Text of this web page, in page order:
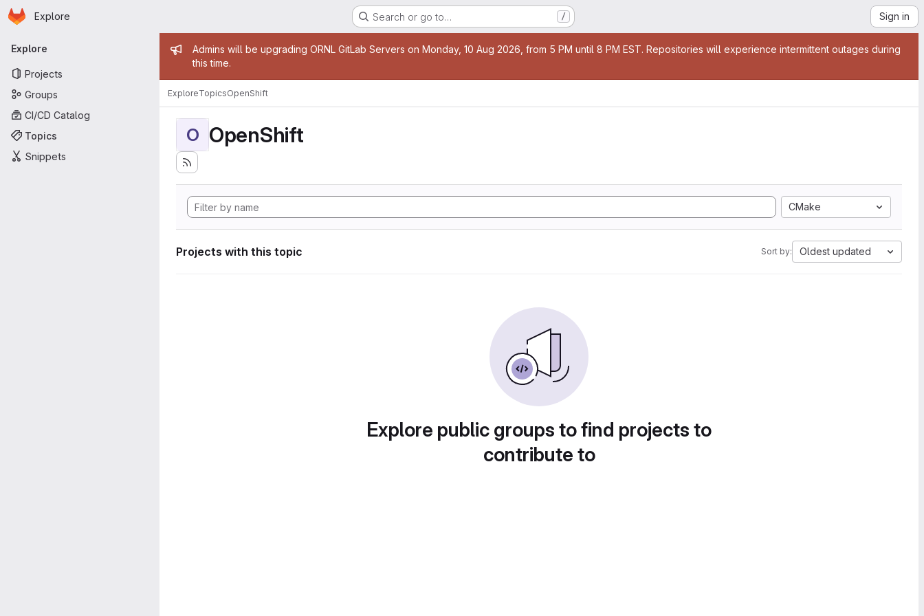
Skip to main content
Homepage
Explore Search or go to… / Sign in
Primary navigation
Explore
Projects
Groups
CI/CD Catalog
Topics
Snippets
Admin message
Admins will be upgrading ORNL GitLab Servers on Monday, 10 Aug 2026, from 5 PM until 8 PM EST. Repositories will experience intermittent outages during
this time.
ExploreTopicsOpenShift
O OpenShift
CMake
Projects with this topic Sort by: Oldest updated
Explore public groups to find projects to
contribute to